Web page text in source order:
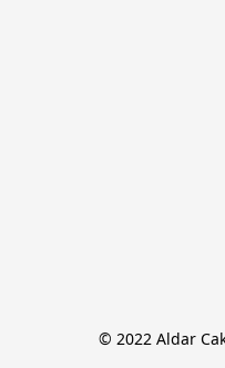
© 2022 Aldar